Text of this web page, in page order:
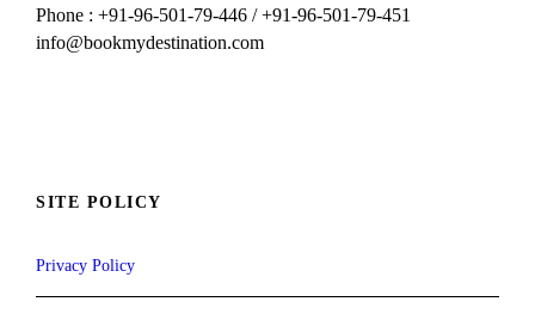
Phone : +91-96-501-79-446 / +91-96-501-79-451
info@bookmydestination.com
SITE POLICY
Privacy Policy